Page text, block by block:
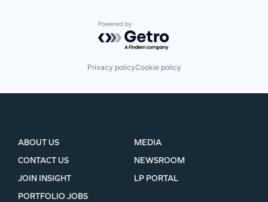
Powered by Getro.com
Privacy policyCookie policy
ABOUT US
CONTACT US
JOIN INSIGHT
MEDIA
NEWSROOM
LP PORTAL
PORTFOLIO JOBS